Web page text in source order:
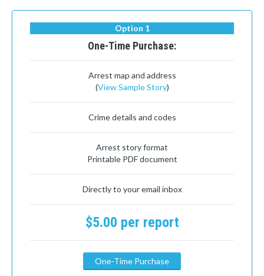
Option 1
One-Time Purchase:
Arrest map and address
(View Sample Story)
Crime details and codes
Arrest story format
Printable PDF document
Directly to your email inbox
$5.00 per report
One-Time Purchase